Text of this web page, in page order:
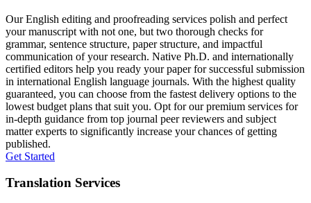
Our English editing and proofreading services polish and perfect
your manuscript with not one, but two thorough checks for
grammar, sentence structure, paper structure, and impactful
communication of your research. Native Ph.D. and internationally
certified editors help you ready your paper for successful submission
in international English language journals. With the highest quality
guaranteed, you can choose from the fastest delivery options to the
lowest budget plans that suit you. Opt for our premium services for
in-depth guidance from top journal peer reviewers and subject
matter experts to significantly increase your chances of getting
published.
Get Started
Translation Services